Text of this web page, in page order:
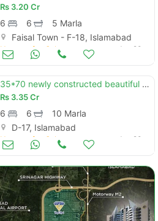
Rs 3.20 Cr
6 6
5 Marla
Faisal Town - F-18, Islamabad
Houses for Sale Jun 20
35*70 newly constructed beautiful house with 10 kw solar system for sale
Rs 3.35 Cr
6 6
10 Marla
D-17, Islamabad
Houses for Sale Jun 20